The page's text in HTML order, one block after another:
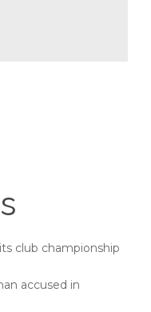
club championship
accused in